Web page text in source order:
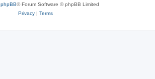
phpBB® Forum Software © phpBB Limited
Privacy| Terms